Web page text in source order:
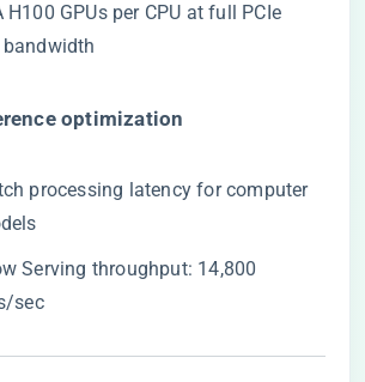
H100 GPUs per CPU at full PCIe
bandwidth
optimization​
processing latency for computer
Serving throughput: 14,800
sec